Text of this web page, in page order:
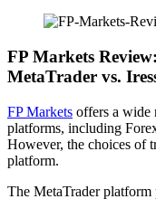
FP Markets
MetaTrader vs.
FP Markets offers a wide
platforms, including
However, the choices of
platform.
The MetaTrader platform